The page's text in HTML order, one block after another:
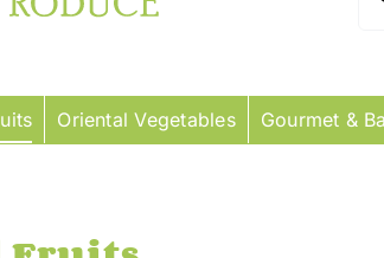
Oriental Vegetables Gourmet &